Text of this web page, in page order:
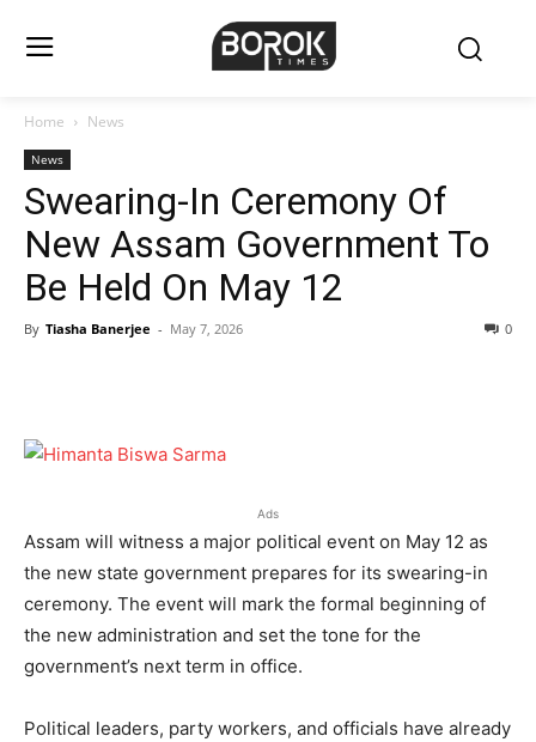
Home News
News
Swearing-In Ceremony Of
New Assam Government To
Be Held On May 12
By Tiasha Banerjee - May 7, 2026 0
Ads
Assam will witness a major political event on May 12 as
the new state government prepares for its swearing-in
ceremony. The event will mark the formal beginning of
the new administration and set the tone for the
government’s next term in office.
Political leaders, party workers, and officials have already